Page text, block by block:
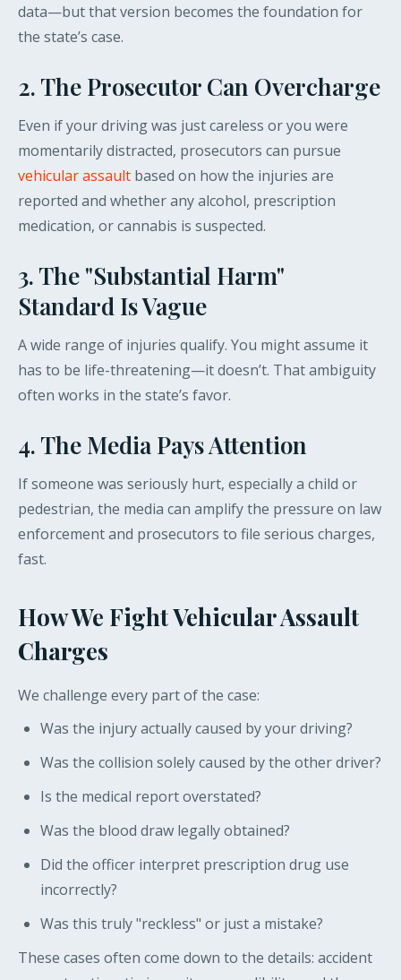
data—but that version becomes the foundation for
the state’s case.
2. The Prosecutor Can Overcharge
Even if your driving was just careless or you were
momentarily distracted, prosecutors can pursue
vehicular assault based on how the injuries are
reported and whether any alcohol, prescription
medication, or cannabis is suspected.
3. The "Substantial Harm"
Standard Is Vague
A wide range of injuries qualify. You might assume it
has to be life-threatening—it doesn’t. That ambiguity
often works in the state’s favor.
4. The Media Pays Attention
If someone was seriously hurt, especially a child or
pedestrian, the media can amplify the pressure on law
enforcement and prosecutors to file serious charges,
fast.
How We Fight Vehicular Assault
Charges
We challenge every part of the case:
Was the injury actually caused by your driving?
Was the collision solely caused by the other driver?
Is the medical report overstated?
Was the blood draw legally obtained?
Did the officer interpret prescription drug use
incorrectly?
Was this truly "reckless" or just a mistake?
These cases often come down to the details: accident